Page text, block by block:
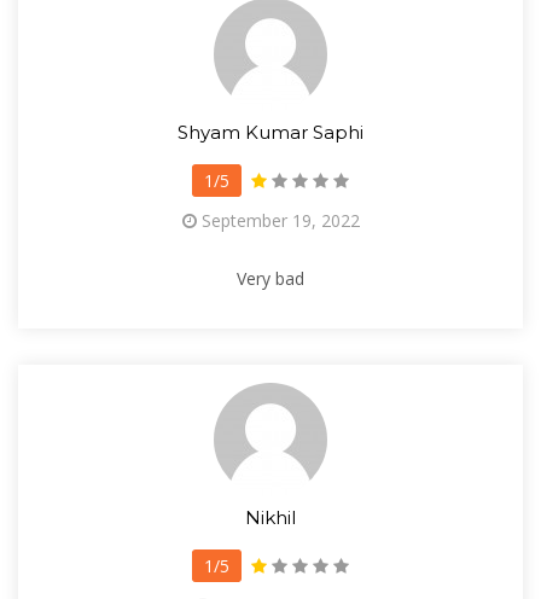
Shyam Kumar Saphi
1/5
September 19, 2022
Very bad
Nikhil
1/5